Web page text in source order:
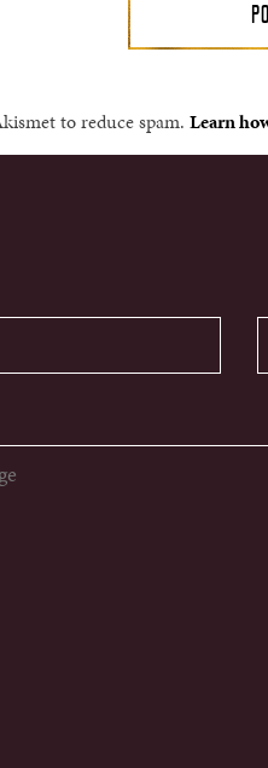
to reduce spam. Learn